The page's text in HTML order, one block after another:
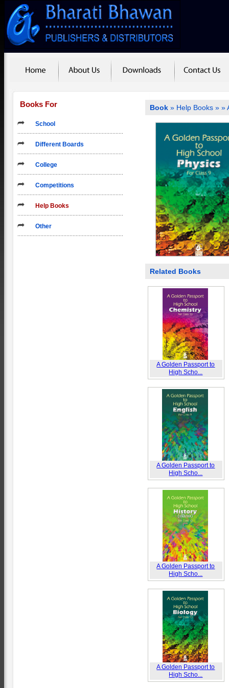
Books For
School
Different Boards
College
Competitions
Help Books
Other
Book » Help Books »»
Related Books
A Golden Passport to
High Scho...
A Golden Passport to
High Scho...
A Golden Passport to
High Scho...
A Golden Passport to
High Scho...